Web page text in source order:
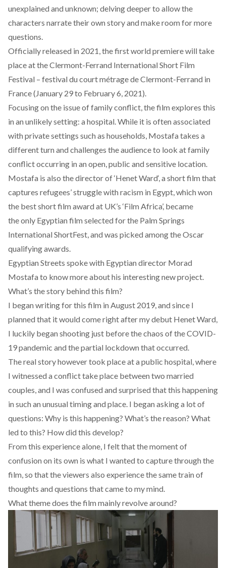
unexplained and unknown; delving deeper to allow the
characters narrate their own story and make room for more
questions.
Officially released in 2021, the first world premiere will take
place at the Clermont-Ferrand International Short Film
Festival – festival du court métrage de Clermont-Ferrand in
France (January 29 to February 6, 2021).
Focusing on the issue of family conflict, the film explores this
in an unlikely setting: a hospital. While it is often associated
with private settings such as households, Mostafa takes a
different turn and challenges the audience to look at family
conflict occurring in an open, public and sensitive location.
Mostafa is also the director of ‘Henet Ward‘, a short film that
captures refugees’ struggle with racism in Egypt, which won
the best short film award at UK’s ‘Film Africa’, became
the only Egyptian film selected for the Palm Springs
International ShortFest, and was picked among the Oscar
qualifying awards.
Egyptian Streets spoke with Egyptian director Morad
Mostafa to know more about his interesting new project.
What’s the story behind this film?
I began writing for this film in August 2019, and since I
planned that it would come right after my debut Henet Ward,
I luckily began shooting just before the chaos of the COVID-
19 pandemic and the partial lockdown that occurred.
The real story however took place at a public hospital, where
I witnessed a conflict take place between two married
couples, and I was confused and surprised that this happening
in such an unusual timing and place. I began asking a lot of
questions: Why is this happening? What’s the reason? What
led to this? How did this develop?
From this experience alone, I felt that the moment of
confusion on its own is what I wanted to capture through the
film, so that the viewers also experience the same train of
thoughts and questions that came to my mind.
What theme does the film mainly revolve around?